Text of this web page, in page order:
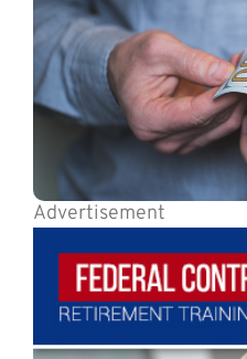
Advertisement